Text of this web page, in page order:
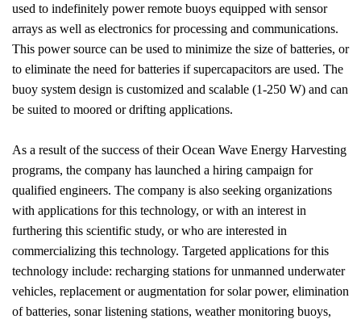
used to indefinitely power remote buoys equipped with sensor
arrays as well as electronics for processing and communications.
This power source can be used to minimize the size of batteries, or
to eliminate the need for batteries if supercapacitors are used. The
buoy system design is customized and scalable (1-250 W) and can
be suited to moored or drifting applications.
As a result of the success of their Ocean Wave Energy Harvesting
programs, the company has launched a hiring campaign for
qualified engineers. The company is also seeking organizations
with applications for this technology, or with an interest in
furthering this scientific study, or who are interested in
commercializing this technology. Targeted applications for this
technology include: recharging stations for unmanned underwater
vehicles, replacement or augmentation for solar power, elimination
of batteries, sonar listening stations, weather monitoring buoys,